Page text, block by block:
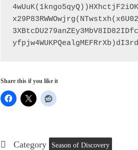
Share this if you like it
Category Season of Discovery